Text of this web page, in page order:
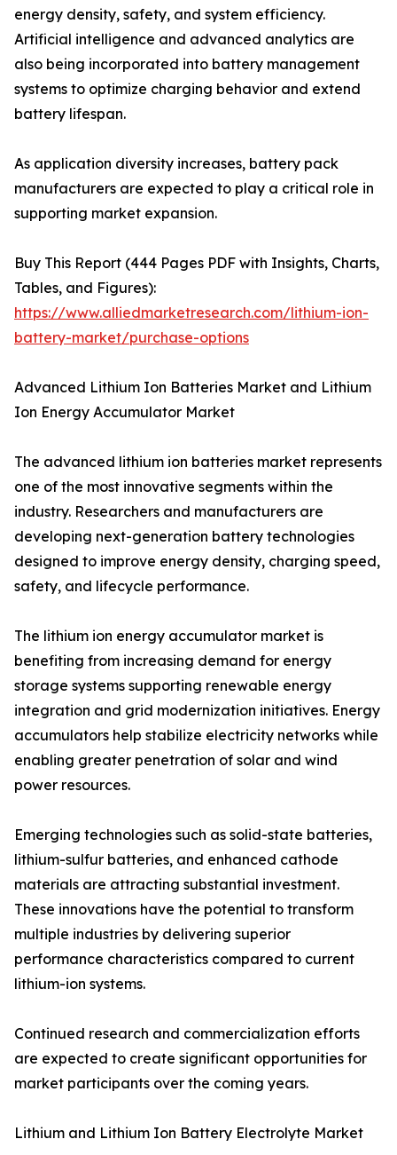
energy density, safety, and system efficiency.
Artificial intelligence and advanced analytics are
also being incorporated into battery management
systems to optimize charging behavior and extend
battery lifespan.
As application diversity increases, battery pack
manufacturers are expected to play a critical role in
supporting market expansion.
Buy This Report (444 Pages PDF with Insights, Charts,
Tables, and Figures):
https://www.alliedmarketresearch.com/lithium-ion-
battery-market/purchase-options
Advanced Lithium Ion Batteries Market and Lithium
Ion Energy Accumulator Market
The advanced lithium ion batteries market represents
one of the most innovative segments within the
industry. Researchers and manufacturers are
developing next-generation battery technologies
designed to improve energy density, charging speed,
safety, and lifecycle performance.
The lithium ion energy accumulator market is
benefiting from increasing demand for energy
storage systems supporting renewable energy
integration and grid modernization initiatives. Energy
accumulators help stabilize electricity networks while
enabling greater penetration of solar and wind
power resources.
Emerging technologies such as solid-state batteries,
lithium-sulfur batteries, and enhanced cathode
materials are attracting substantial investment.
These innovations have the potential to transform
multiple industries by delivering superior
performance characteristics compared to current
lithium-ion systems.
Continued research and commercialization efforts
are expected to create significant opportunities for
market participants over the coming years.
Lithium and Lithium Ion Battery Electrolyte Market